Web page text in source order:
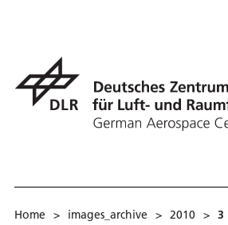
Home > images_archive > 2010 > 3